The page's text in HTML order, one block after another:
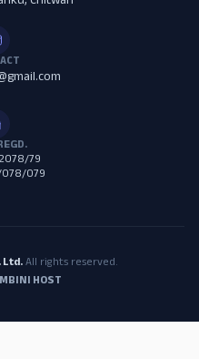
79
079
Ltd.All rights reserved.
HOST